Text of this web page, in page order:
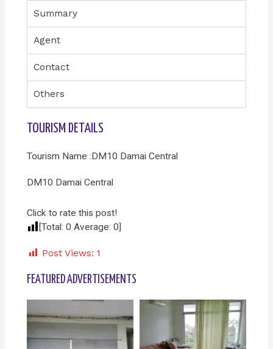
Summary
Agent
Contact
Others
TOURISM DETAILS
Tourism Name :DM10 Damai Central
DM10 Damai Central
Click to rate this post!
[Total: 0 Average: 0]
Post Views: 1
FEATURED ADVERTISEMENTS